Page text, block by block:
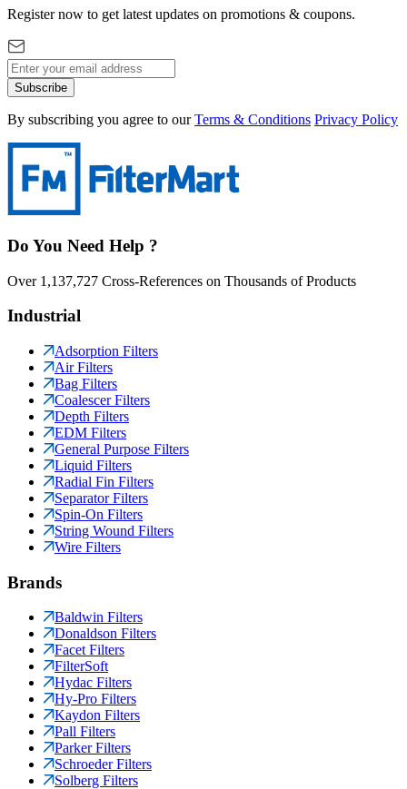
Register now to get latest updates on promotions & coupons.
Subscribe
By subscribing you agree to our Terms & Conditions Privacy Policy
Do You Need Help ?
Over 1,137,727 Cross-References on Thousands of Products
Industrial
Adsorption Filters
Air Filters
Bag Filters
Coalescer Filters
Depth Filters
EDM Filters
General Purpose Filters
Liquid Filters
Radial Fin Filters
Separator Filters
Spin-On Filters
String Wound Filters
Wire Filters
Brands
Baldwin Filters
Donaldson Filters
Facet Filters
FilterSoft
Hydac Filters
Hy-Pro Filters
Kaydon Filters
Pall Filters
Parker Filters
Schroeder Filters
Solberg Filters